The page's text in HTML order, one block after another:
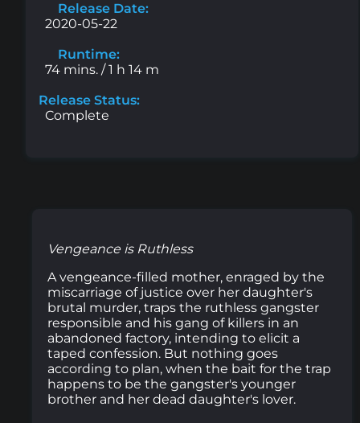
Release Date:
2020-05-22
Runtime:
74 mins. / 1 h 14 m
Release Status:
Complete
Vengeance is Ruthless
A vengeance-filled mother, enraged by the
miscarriage of justice over her daughter's
brutal murder, traps the ruthless gangster
responsible and his gang of killers in an
abandoned factory, intending to elicit a
taped confession. But nothing goes
according to plan, when the bait for the trap
happens to be the gangster's younger
brother and her dead daughter's lover.